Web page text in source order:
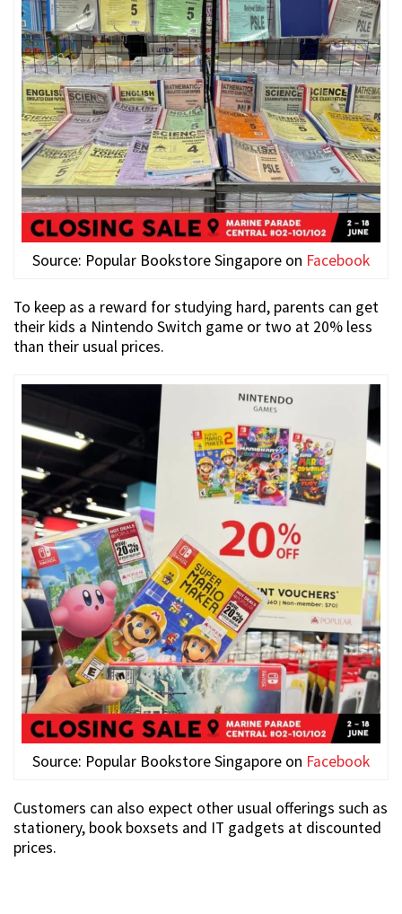
Source: Popular Bookstore Singapore on Facebook
To keep as a reward for studying hard, parents can get
their kids a Nintendo Switch game or two at 20% less
than their usual prices.
Source: Popular Bookstore Singapore on Facebook
Customers can also expect other usual offerings such as
stationery, book boxsets and IT gadgets at discounted
prices.